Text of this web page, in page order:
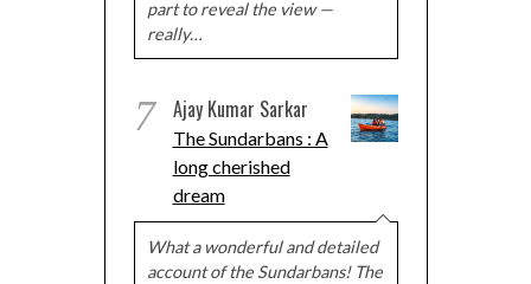
part to reveal the view —
really…
7 Ajay Kumar Sarkar
The Sundarbans : A
long cherished
dream
What a wonderful and detailed
account of the Sundarbans! The